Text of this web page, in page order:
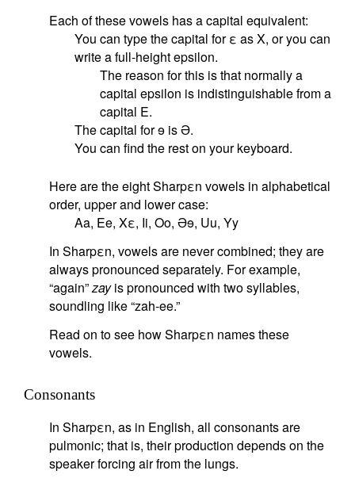
Each of these vowels has a capital equivalent:
You can type the capital forε as X, or you can
write a full-height epsilon.
The reason for this is that normally a
capital epsilon is indistinguishable from a
capital E.
The capital forɘ isƏ.
You can find the rest on your keyboard.
Here are the eight Sharpεn vowels in alphabetical
order, upper and lower case:
Aa, Ee, Xε, Ii, Oo, Əɘ, Uu, Yy
In Sharpεn, vowels are never combined; they are
always pronounced separately. For example,
“again”zayis pronounced with two syllables,
soundling like “zah-ee.”
Read on to see how Sharpεn names these
vowels.
Consonants
In Sharpεn, as in English, all consonants are
pulmonic; that is, their production depends on the
speaker forcing air from the lungs.